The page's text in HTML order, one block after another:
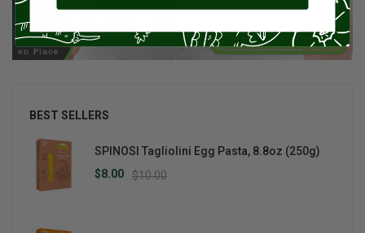
BEST SELLERS
SPINOSI Tagliolini Egg Pasta, 8.8oz (250g)
$10.00
$8.00